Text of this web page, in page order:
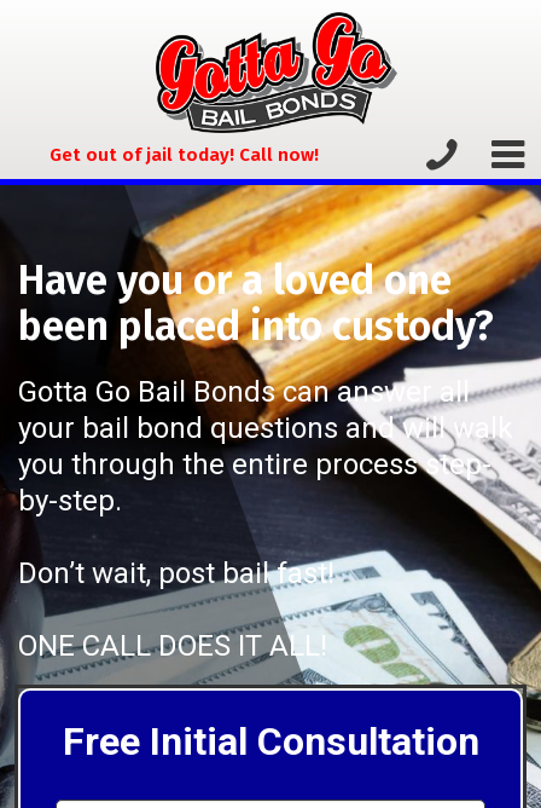
Get out of jail today! Call now!
Have you or a loved one
been placed into custody?
Gotta Go Bail Bonds can answer all
your bail bond questions and will walk
you through the entire process step-
by-step.
Don’t wait, post bail fast!
ONE CALL DOES IT ALL!
Free Initial Consultation
Sidebar